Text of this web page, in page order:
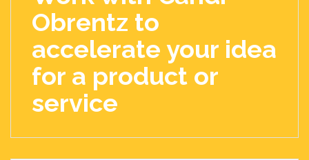
Obrentz to
accelerate your idea
for a product or
service